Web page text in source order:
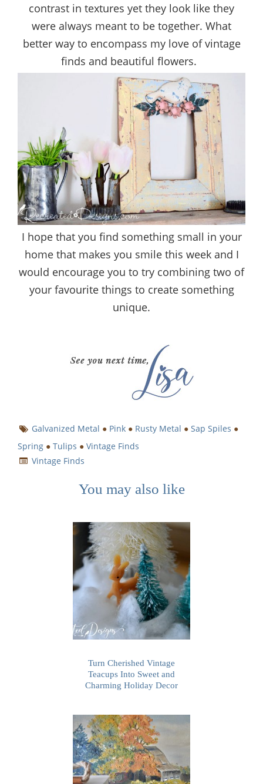
contrast in textures yet they look like they
were always meant to be together. What
better way to encompass my love of vintage
finds and beautiful flowers.
I hope that you find something small in your
home that makes you smile this week and I
would encourage you to try combining two of
your favourite things to create something
unique.
Galvanized Metal ● Pink ● Rusty Metal ●Sap Spiles ●
Spring ● Tulips ● Vintage Finds
Vintage Finds
You may also like
Turn Cherished Vintage
Teacups Into Sweet and
Charming Holiday Decor